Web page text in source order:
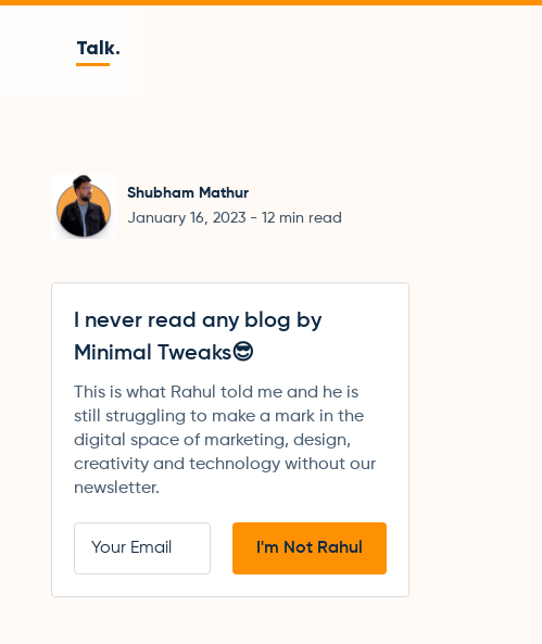
Talk.
Shubham Mathur
January 16, 2023 - 12 min read
I never read any blog by
Minimal Tweaks😎
This is what Rahul told me and he is
still struggling to make a mark in the
digital space of marketing, design,
creativity and technology without our
newsletter.